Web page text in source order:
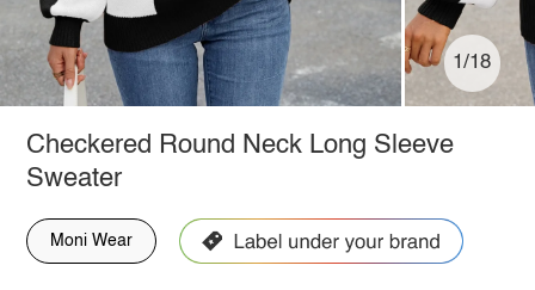
1/18
Checkered Round Neck Long Sleeve
Sweater
Moni Wear